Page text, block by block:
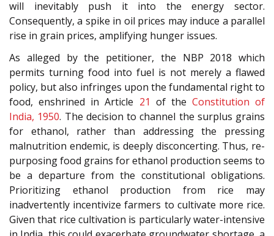
will inevitably push it into the energy sector.
Consequently, a spike in oil prices may induce a parallel
rise in grain prices, amplifying hunger issues.
As alleged by the petitioner, the NBP 2018 which
permits turning food into fuel is not merely a flawed
policy, but also infringes upon the fundamental right to
food, enshrined in Article 21 of the Constitution of
India, 1950. The decision to channel the surplus grains
for ethanol, rather than addressing the pressing
malnutrition endemic, is deeply disconcerting. Thus, re-
purposing food grains for ethanol production seems to
be a departure from the constitutional obligations.
Prioritizing ethanol production from rice may
inadvertently incentivize farmers to cultivate more rice.
Given that rice cultivation is particularly water-intensive